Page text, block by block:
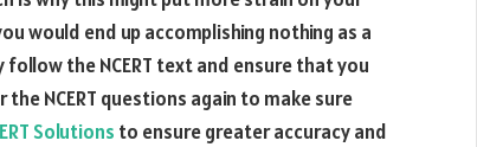
would end up accomplishing nothing as a
the NCERT text and ensure that you
NCERT questions again to make sure
Solutions to ensure greater accuracy and